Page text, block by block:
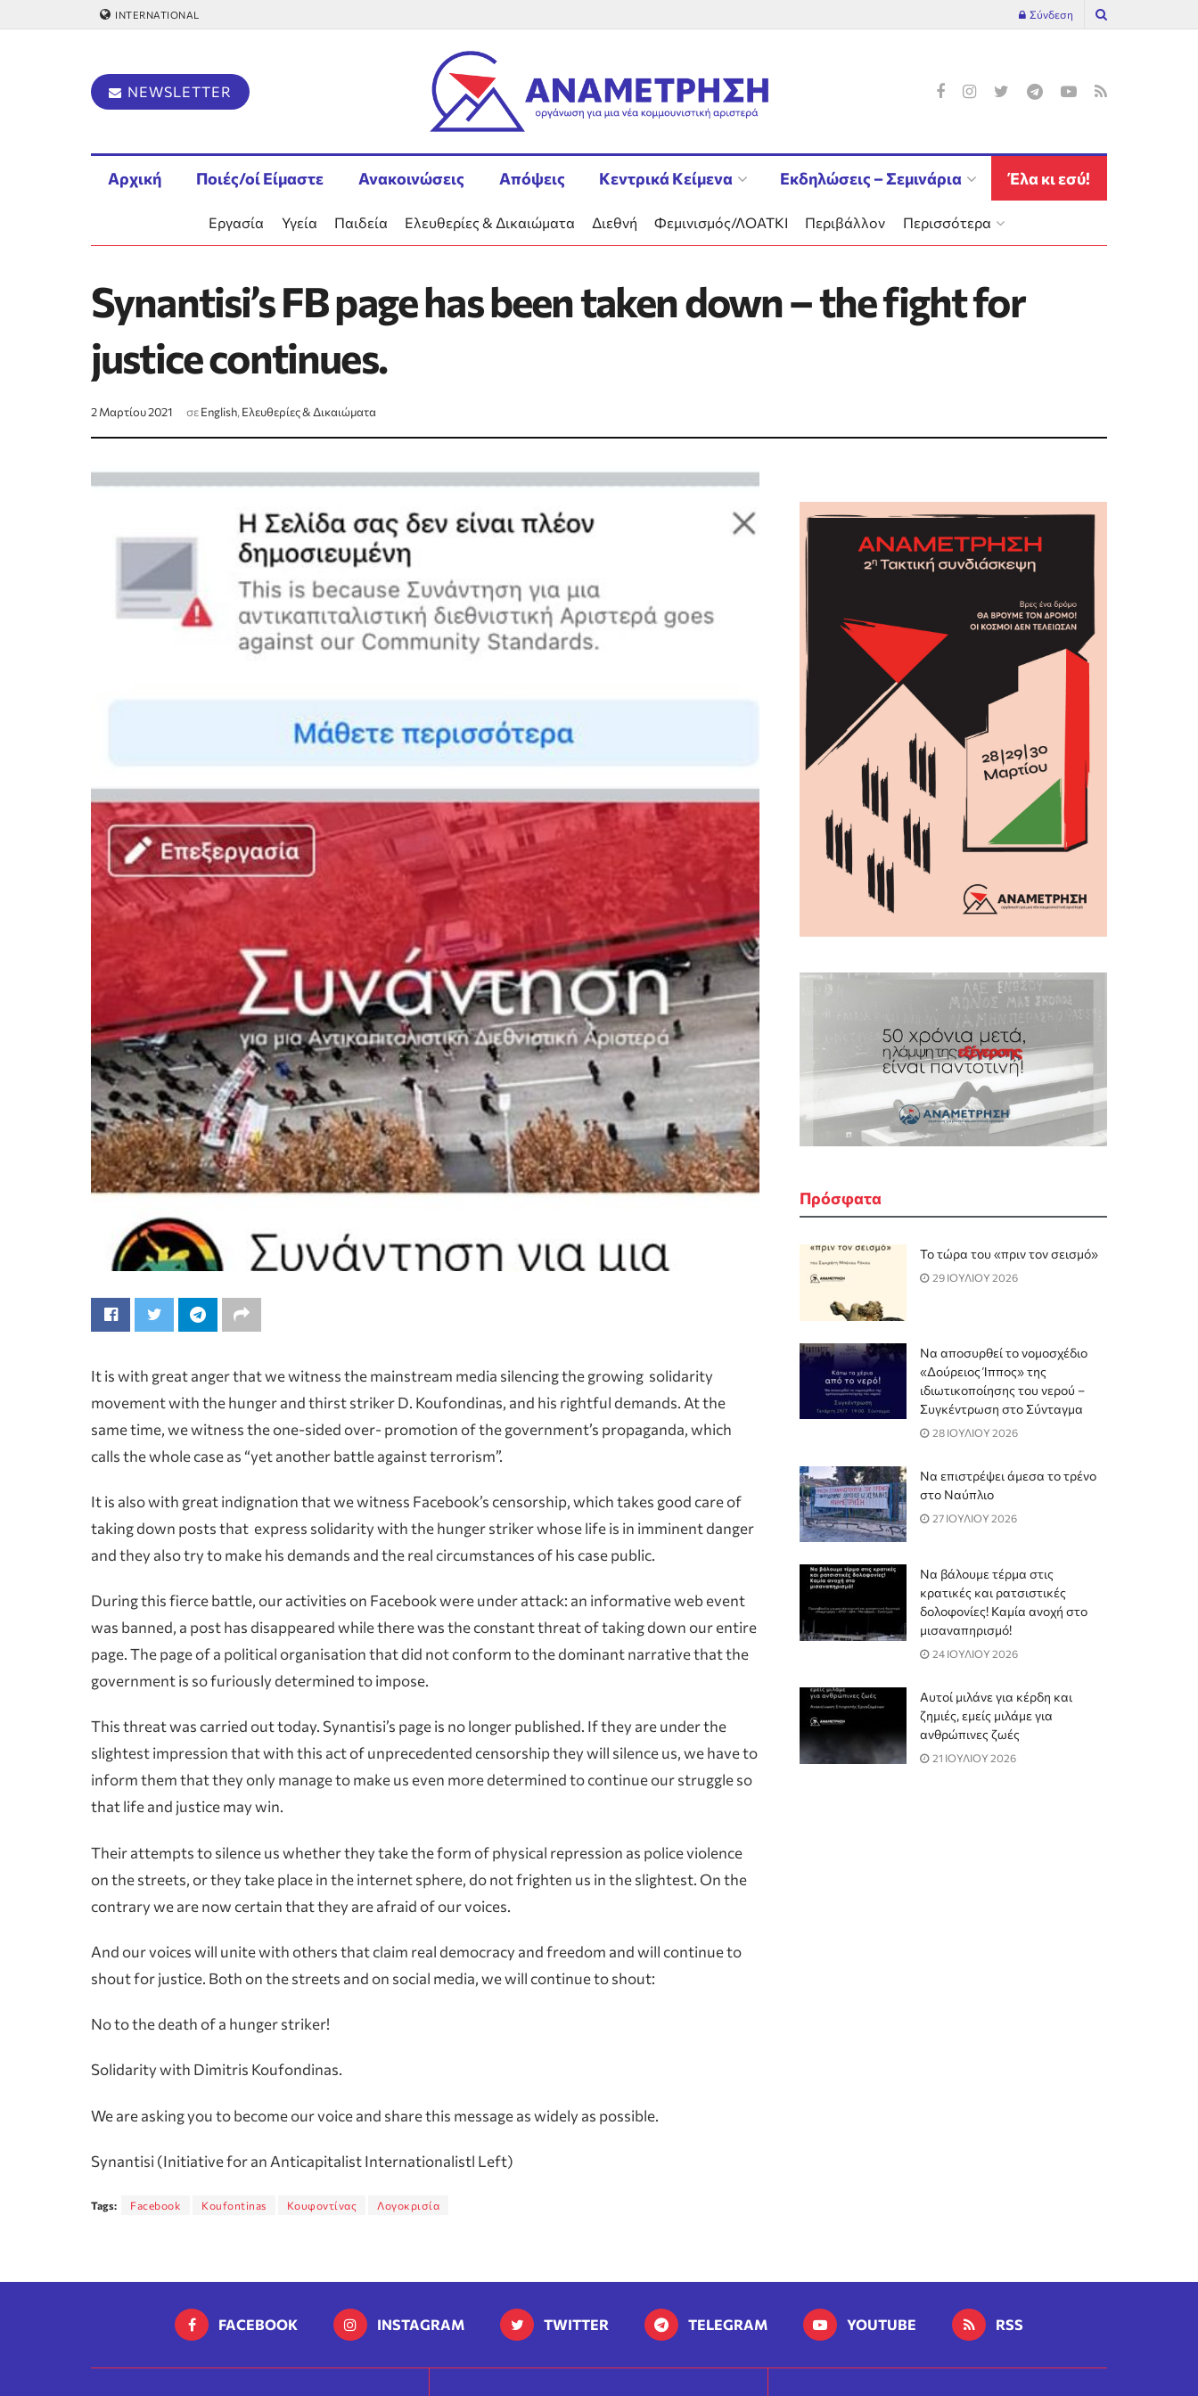
INTERNATIONAL Σύνδεση
NEWSLETTER
Αρχική Ποιές/οί Είμαστε Ανακοινώσεις Απόψεις Κεντρικά Κείμενα Εκδηλώσεις – Σεμινάρια Έλα κι εσύ!
Εργασία Υγεία Παιδεία Ελευθερίες & Δικαιώματα Διεθνή Φεμινισμός/ΛΟΑΤΚΙ Περιβάλλον Περισσότερα
Synantisi’s FB page has been taken down – the fight for
justice continues.
2 Μαρτίου 2021 σεEnglish,Ελευθερίες & Δικαιώματα
It is with great anger that we witness the mainstream media silencing the growing solidarity
movement with the hunger and thirst striker D. Koufondinas, and his rightful demands. At the
same time, we witness the one-sided over- promotion of the government’s propaganda, which
calls the whole case as “yet another battle against terrorism”.
It is also with great indignation that we witness Facebook’s censorship, which takes good care of
taking down posts that express solidarity with the hunger striker whose life is in imminent danger
and they also try to make his demands and the real circumstances of his case public.
During this fierce battle, our activities on Facebook were under attack: an informative web event
was banned, a post has disappeared while there was the constant threat of taking down our entire
page. The page of a political organisation that did not conform to the dominant narrative that the
government is so furiously determined to impose.
This threat was carried out today. Synantisi’s page is no longer published. If they are under the
slightest impression that with this act of unprecedented censorship they will silence us, we have to
inform them that they only manage to make us even more determined to continue our struggle so
that life and justice may win.
Their attempts to silence us whether they take the form of physical repression as police violence
on the streets, or they take place in the internet sphere, do not frighten us in the slightest. On the
contrary we are now certain that they are afraid of our voices.
And our voices will unite with others that claim real democracy and freedom and will continue to
shout for justice. Both on the streets and on social media, we will continue to shout:
No to the death of a hunger striker!
Solidarity with Dimitris Koufondinas.
We are asking you to become our voice and share this message as widely as possible.
Synantisi (Initiative for an Anticapitalist Internationalistl Left)
Tags: Facebook Koufontinas Κουφοντίνας Λογοκρισία
Πρόσφατα
Το τώρα του «πριν τον σεισμό»
29 ΙΟΥΛΙΟΥ 2026
Να αποσυρθεί το νομοσχέδιο
«Δούρειος Ίππος» της
ιδιωτικοποίησης του νερού –
Συγκέντρωση στο Σύνταγμα
28 ΙΟΥΛΙΟΥ 2026
Να επιστρέψει άμεσα το τρένο
στο Ναύπλιο
27 ΙΟΥΛΙΟΥ 2026
Να βάλουμε τέρμα στις
κρατικές και ρατσιστικές
δολοφονίες! Καμία ανοχή στο
μισαναπηρισμό!
24 ΙΟΥΛΙΟΥ 2026
Αυτοί μιλάνε για κέρδη και
ζημιές, εμείς μιλάμε για
ανθρώπινες ζωές
21 ΙΟΥΛΙΟΥ 2026
FACEBOOK INSTAGRAM TWITTER TELEGRAM YOUTUBE RSS